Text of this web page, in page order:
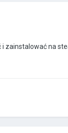
zainstalować na